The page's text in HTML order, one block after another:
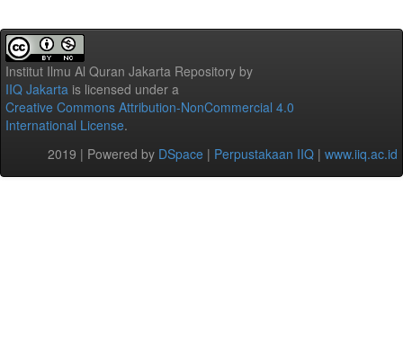
Institut Ilmu Al Quran Jakarta Repository by
IIQ Jakarta is licensed under a
Creative Commons Attribution-NonCommercial 4.0
International License.
2019 | Powered by DSpace | Perpustakaan IIQ | www.iiq.ac.id